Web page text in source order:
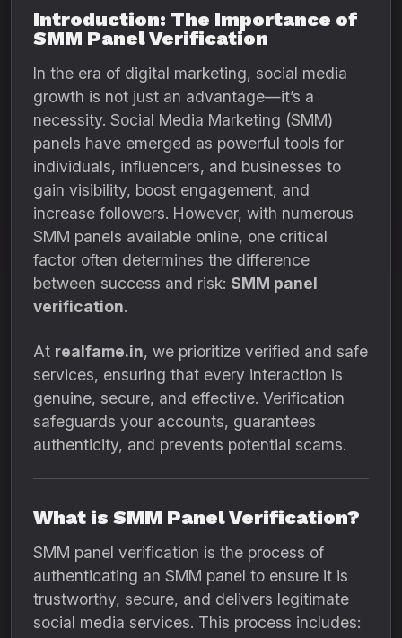
Introduction: The Importance of
SMM Panel Verification
In the era of digital marketing, social media
growth is not just an advantage—it’s a
necessity. Social Media Marketing (SMM)
panels have emerged as powerful tools for
individuals, influencers, and businesses to
gain visibility, boost engagement, and
increase followers. However, with numerous
SMM panels available online, one critical
factor often determines the difference
between success and risk: SMM panel
verification.
At realfame.in, we prioritize verified and safe
services, ensuring that every interaction is
genuine, secure, and effective. Verification
safeguards your accounts, guarantees
authenticity, and prevents potential scams.
What is SMM Panel Verification?
SMM panel verification is the process of
authenticating an SMM panel to ensure it is
trustworthy, secure, and delivers legitimate
social media services. This process includes: